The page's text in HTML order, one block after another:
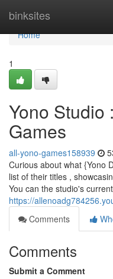
binksites
Home
Home
1
Yono Studio
Games
all-yono-games158939
Curious about what {Yono
list of their titles ,
You can the studio's
https://
Comments
Comments
Submit a Comment